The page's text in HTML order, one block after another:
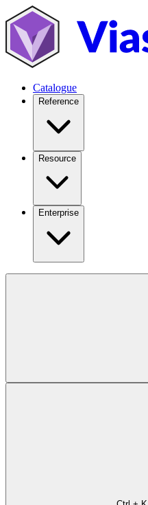
Catalogue
Reference
Resource
Enterprise